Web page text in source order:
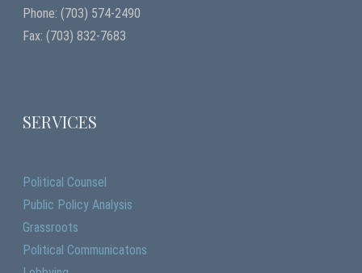
Phone: (703) 574-2490
Fax: (703) 832-7683
SERVICES
Political Counsel
Public Policy Analysis
Grassroots
Political Communicatons